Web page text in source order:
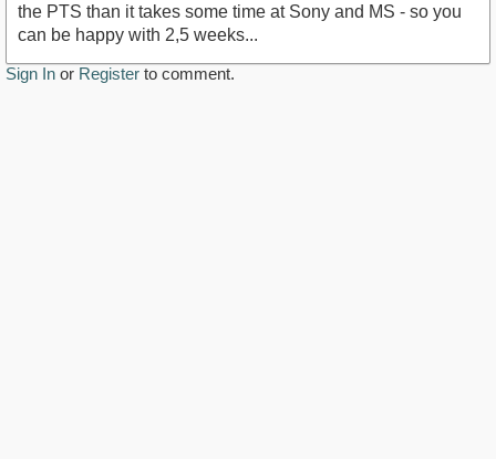
the PTS than it takes some time at Sony and MS - so you
can be happy with 2,5 weeks...
Sign In or Register to comment.